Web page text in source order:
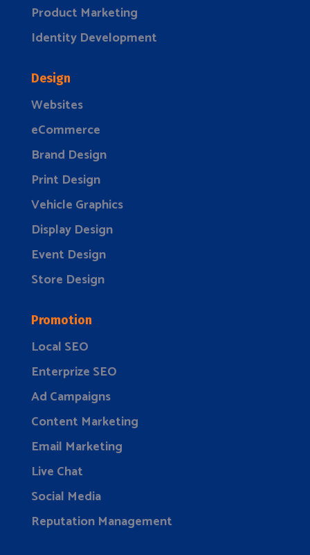
Product Marketing
Identity Development
Design
Websites
eCommerce
Brand Design
Print Design
Vehicle Graphics
Display Design
Event Design
Store Design
Promotion
Local SEO
Enterprize SEO
Ad Campaigns
Content Marketing
Email Marketing
Live Chat
Social Media
Reputation Management